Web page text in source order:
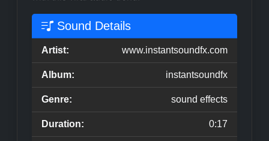
Sound Details
Artist: www.instantsoundfx.com
Album: instantsoundfx
Genre: sound effects
Duration: 0:17